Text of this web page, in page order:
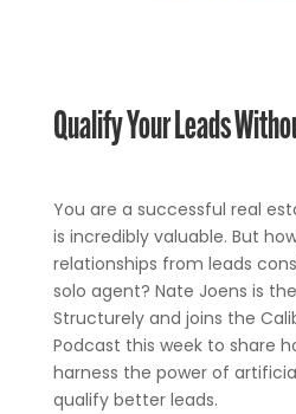
Qualify Your Leads
You are a successful real
is incredibly valuable. But
relationships from leads
solo agent? Nate Joens is
Structurely and joins the
Podcast this week to share
harness the power of
qualify better leads.